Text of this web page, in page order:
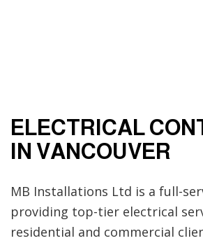
ELECTRICAL
IN VANCOUVER
MB Installations Ltd is a full-
providing top-tier electrical
residential and commercial